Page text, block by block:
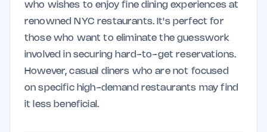
who wishes to enjoy fine dining experiences at
renowned NYC restaurants. It's perfect for
those who want to eliminate the guesswork
involved in securing hard-to-get reservations.
However, casual diners who are not focused
on specific high-demand restaurants may find
it less beneficial.